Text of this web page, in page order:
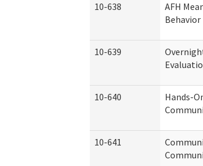
10-638
AFH
Behavior
10-639
10-640
Hands-
10-641